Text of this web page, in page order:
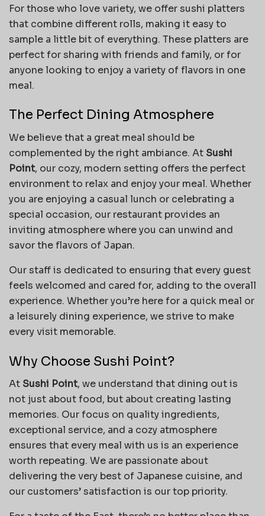
For those who love variety, we offer sushi platters
that combine different rolls, making it easy to
sample a little bit of everything. These platters are
perfect for sharing with friends and family, or for
anyone looking to enjoy a variety of flavors in one
meal.
The Perfect Dining Atmosphere
We believe that a great meal should be
complemented by the right ambiance. At Sushi
Point, our cozy, modern setting offers the perfect
environment to relax and enjoy your meal. Whether
you are enjoying a casual lunch or celebrating a
special occasion, our restaurant provides an
inviting atmosphere where you can unwind and
savor the flavors of Japan.
Our staff is dedicated to ensuring that every guest
feels welcomed and cared for, adding to the overall
experience. Whether you’re here for a quick meal or
a leisurely dining experience, we strive to make
every visit memorable.
Why Choose Sushi Point?
At Sushi Point, we understand that dining out is
not just about food, but about creating lasting
memories. Our focus on quality ingredients,
exceptional service, and a cozy atmosphere
ensures that every meal with us is an experience
worth repeating. We are passionate about
delivering the very best of Japanese cuisine, and
our customers’ satisfaction is our top priority.